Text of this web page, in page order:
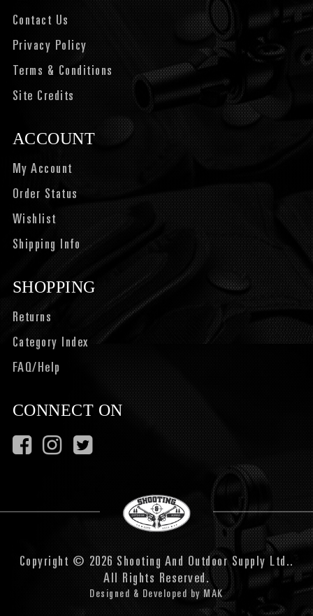
Contact Us
Privacy Policy
Terms & Conditions
Site Credits
ACCOUNT
My Account
Order Status
Wishlist
Shipping Info
SHOPPING
Returns
Category Index
FAQ/Help
CONNECT ON
Copyright © 2026 Shooting And Outdoor Supply Ltd..
All Rights Reserved.
Designed & Developed byMAK